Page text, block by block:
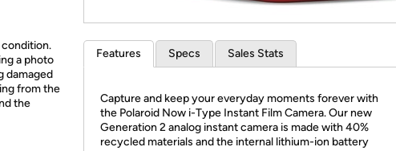
condition.
a photo
damaged
from the
the
Features Specs Sales Stats
Capture and keep your everyday moments forever with
the Polaroid Now i-Type Instant Film Camera. Our new
Generation 2 analog instant camera is made with 40%
recycled materials and the internal lithium-ion battery